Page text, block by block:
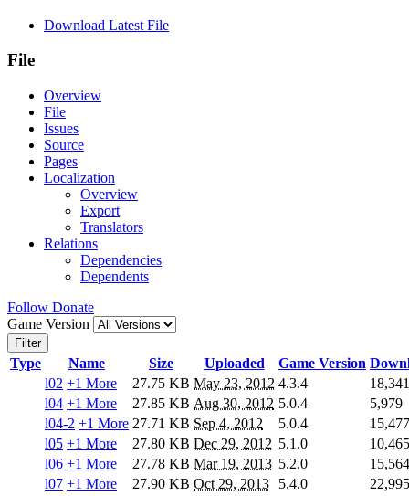
Download Latest File
File
Overview
File
Issues
Source
Pages
Localization
Overview
Export
Translators
Relations
Dependencies
Dependents
Follow Donate
Game Version
Filter
Type Name Size Uploaded Game Version
l02 +1 More 27.75 KB May 23, 2012 4.3.4
18,341
l04 +1 More 27.85 KB Aug 30, 2012 5.0.4
5,979
l04-2 +1 More 27.71 KB Sep 4, 2012 5.0.4
15,477
l05 +1 More 27.80 KB Dec 29, 2012 5.1.0
10,465
l06 +1 More 27.78 KB Mar 19, 2013 5.2.0
15,564
l07 +1 More 27.90 KB Oct 29, 2013 5.4.0
22,995